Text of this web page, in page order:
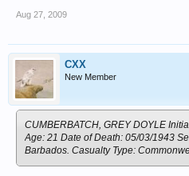
Aug 27, 2009
CXX
New Member
CUMBERBATCH, GREY DOYLE
Age: 21 Date of Death: 05/03/1943
Barbados. Casualty Type: